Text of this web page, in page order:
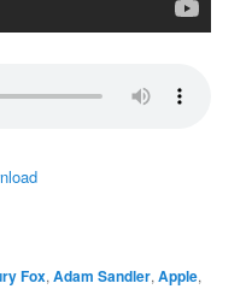
Fox,Adam Sandler,Apple,